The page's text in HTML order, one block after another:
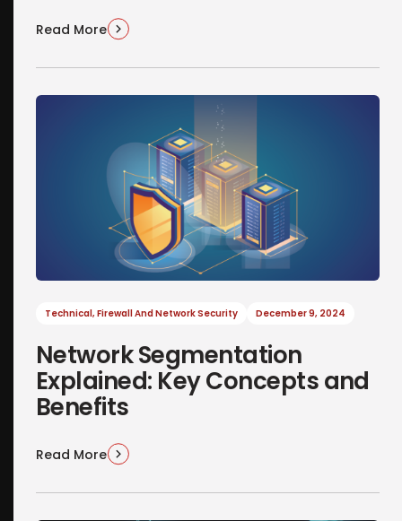
Read More
Technical, Firewall And Network Security December 9, 2024
Network Segmentation
Explained: Key Concepts and
Benefits
Read More